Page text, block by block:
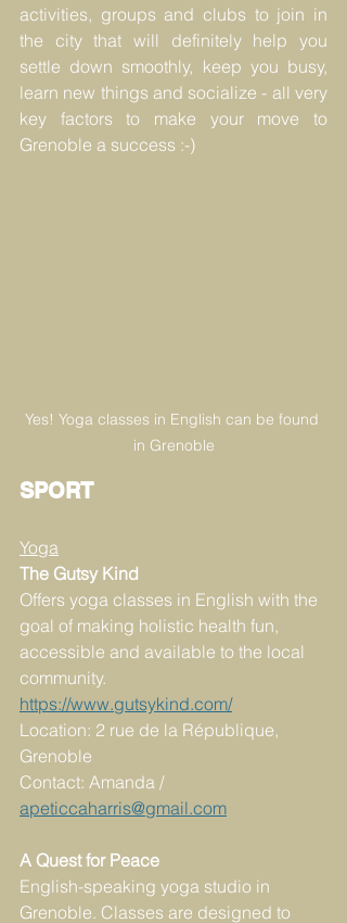
activities, groups and clubs to join in
the city that will definitely help you
settle down smoothly, keep you busy,
learn new things and socialize - all very
key factors to make your move to
Grenoble a success :-)
Yes! Yoga classes in English can be found
in Grenoble
SPORT
Yoga
The Gutsy Kind
Offers yoga classes in English with the
goal of making holistic health fun,
accessible and available to the local
community.
https://www.gutsykind.com/
Location: 2 rue de la République,
Grenoble
Contact: Amanda /
apeticcaharris@gmail.com
A Quest for Peace
English-speaking yoga studio in
Grenoble. Classes are designed to